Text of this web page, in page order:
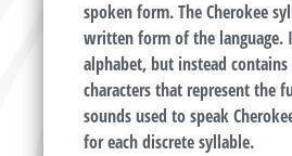
spoken form. The Cherokee
written form of the language.
alphabet, but instead
characters that represent the
sounds used to speak
for each discrete syllable.